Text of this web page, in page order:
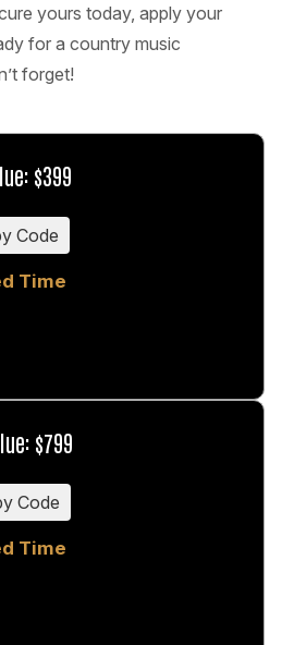
yours today, apply your
for a country music
forget!
$399
Code
Time
$799
Code
Time